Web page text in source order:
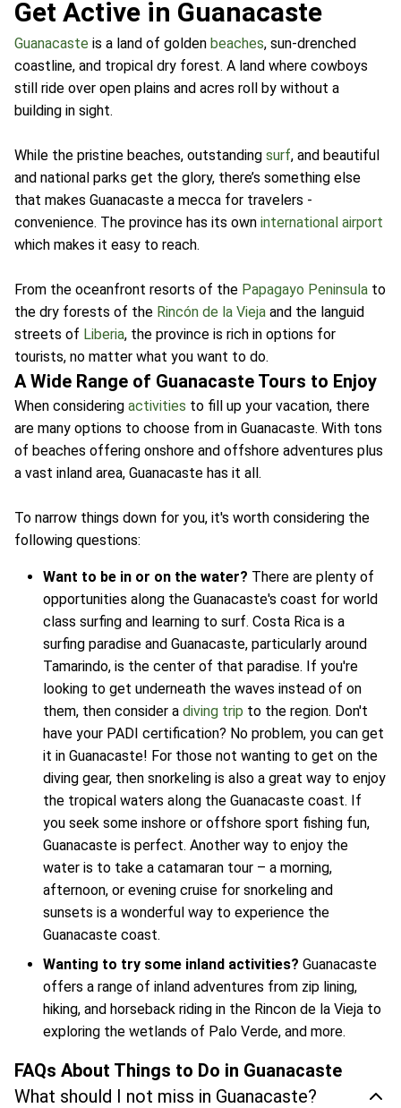
Get Active in Guanacaste
Guanacaste is a land of golden beaches, sun-drenched
coastline, and tropical dry forest. A land where cowboys
still ride over open plains and acres roll by without a
building in sight.
While the pristine beaches, outstanding surf, and beautiful
and national parks get the glory, there’s something else
that makes Guanacaste a mecca for travelers -
convenience. The province has its own international airport
which makes it easy to reach.
From the oceanfront resorts of the Papagayo Peninsula to
the dry forests of the Rincón de la Vieja and the languid
streets of Liberia, the province is rich in options for
tourists, no matter what you want to do.
A Wide Range of Guanacaste Tours to Enjoy
When considering activities to fill up your vacation, there
are many options to choose from in Guanacaste. With tons
of beaches offering onshore and offshore adventures plus
a vast inland area, Guanacaste has it all.
To narrow things down for you, it's worth considering the
following questions:
Want to be in or on the water? There are plenty of
opportunities along the Guanacaste's coast for world
class surfing and learning to surf. Costa Rica is a
surfing paradise and Guanacaste, particularly around
Tamarindo, is the center of that paradise. If you're
looking to get underneath the waves instead of on
them, then consider a diving trip to the region. Don't
have your PADI certification? No problem, you can get
it in Guanacaste! For those not wanting to get on the
diving gear, then snorkeling is also a great way to enjoy
the tropical waters along the Guanacaste coast. If
you seek some inshore or offshore sport fishing fun,
Guanacaste is perfect. Another way to enjoy the
water is to take a catamaran tour – a morning,
afternoon, or evening cruise for snorkeling and
sunsets is a wonderful way to experience the
Guanacaste coast.
Wanting to try some inland activities? Guanacaste
offers a range of inland adventures from zip lining,
hiking, and horseback riding in the Rincon de la Vieja to
exploring the wetlands of Palo Verde, and more.
FAQs About Things to Do in Guanacaste
What should I not miss in Guanacaste?